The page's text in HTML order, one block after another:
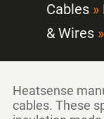
Cables»
& Wires»
Heatsense
cables. These